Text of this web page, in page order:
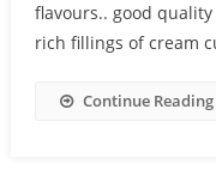
flavours.. good
rich fillings of cream
Continue Reading